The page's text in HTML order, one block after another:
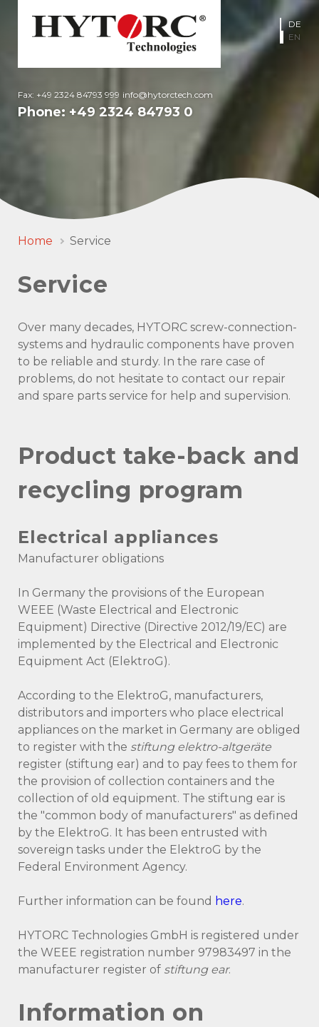
Fax: +49 2324 84793 999 info@hytorctech.com
Phone: +49 2324 84793 0
DE
EN
Home Service
Service
Over many decades, HYTORC screw-connection-
systems and hydraulic components have proven
to be reliable and sturdy. In the rare case of
problems, do not hesitate to contact our repair
and spare parts service for help and supervision.
Product take-back and
recycling program
Electrical appliances
Manufacturer obligations
In Germany the provisions of the European
WEEE (Waste Electrical and Electronic
Equipment) Directive (Directive 2012/19/EC) are
implemented by the Electrical and Electronic
Equipment Act (ElektroG).
According to the ElektroG, manufacturers,
distributors and importers who place electrical
appliances on the market in Germany are obliged
to register with the stiftung elektro-altgeräte
register (stiftung ear) and to pay fees to them for
the provision of collection containers and the
collection of old equipment. The stiftung ear is
the "common body of manufacturers" as defined
by the ElektroG. It has been entrusted with
sovereign tasks under the ElektroG by the
Federal Environment Agency.
Further information can be found here.
HYTORC Technologies GmbH is registered under
the WEEE registration number 97983497 in the
manufacturer register of stiftung ear.
Information on